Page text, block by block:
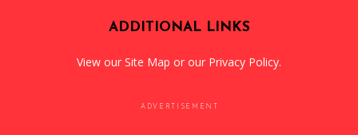
ADDITIONAL LINKS
View our Site Map or our Privacy Policy.
ADVERTISEMENT